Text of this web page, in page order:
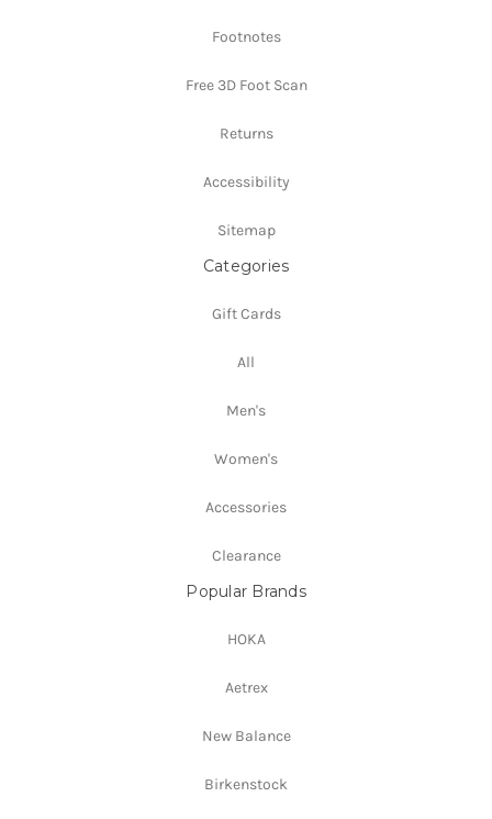
Footnotes
Free 3D Foot Scan
Returns
Accessibility
Sitemap
Categories
Gift Cards
All
Men's
Women's
Accessories
Clearance
Popular Brands
HOKA
Aetrex
New Balance
Birkenstock